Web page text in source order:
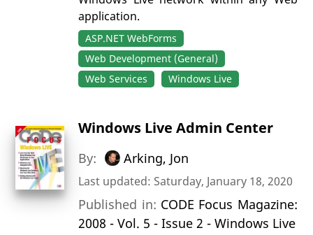
application.
ASP.NET WebForms
Web Development (General)
Web Services
Windows Live
Windows Live Admin Center
By: Arking, Jon
Last updated: Saturday, January 18, 2020
Published in: CODE Focus Magazine:
2008 - Vol. 5 - Issue 2 - Windows Live